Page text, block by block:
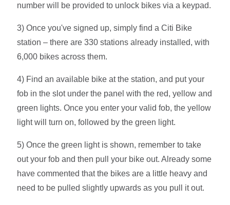
number will be provided to unlock bikes via a keypad.
3) Once you've signed up, simply find a Citi Bike
station – there are 330 stations already installed, with
6,000 bikes across them.
4) Find an available bike at the station, and put your
fob in the slot under the panel with the red, yellow and
green lights. Once you enter your valid fob, the yellow
light will turn on, followed by the green light.
5) Once the green light is shown, remember to take
out your fob and then pull your bike out. Already some
have commented that the bikes are a little heavy and
need to be pulled slightly upwards as you pull it out.